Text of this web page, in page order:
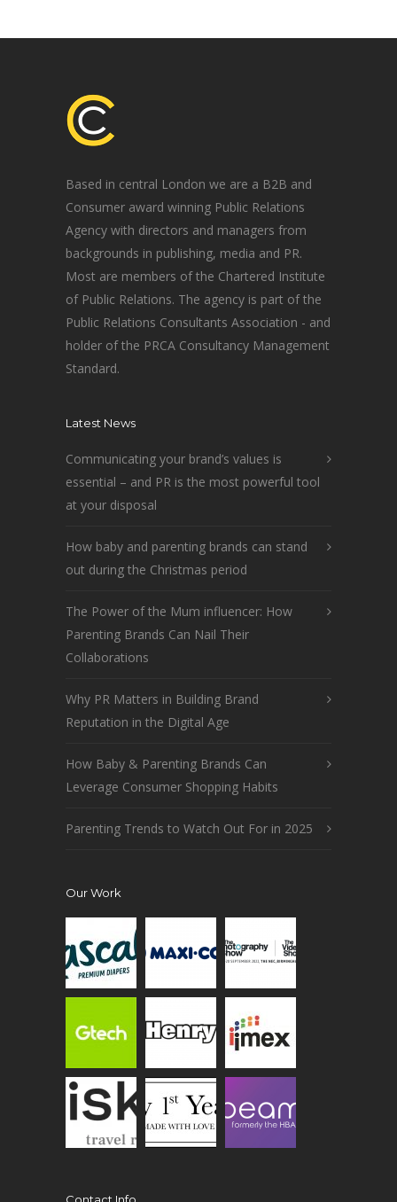
Based in central London we are a B2B and
Consumer award winning Public Relations
Agency with directors and managers from
backgrounds in publishing, media and PR.
Most are members of the Chartered Institute
of Public Relations. The agency is part of the
Public Relations Consultants Association - and
holder of the PRCA Consultancy Management
Standard.
Latest News
Communicating your brand’s values is
essential – and PR is the most powerful tool
at your disposal
How baby and parenting brands can stand
out during the Christmas period
The Power of the Mum influencer: How
Parenting Brands Can Nail Their
Collaborations
Why PR Matters in Building Brand
Reputation in the Digital Age
How Baby & Parenting Brands Can
Leverage Consumer Shopping Habits
Parenting Trends to Watch Out For in 2025
Our Work